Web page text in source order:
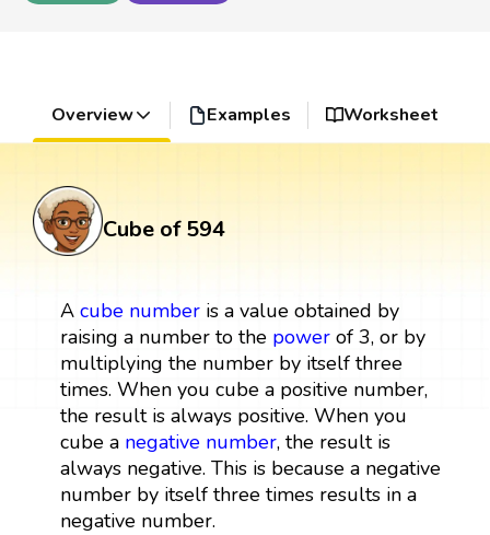
Overview Examples Worksheet
Cube of 594
A cube numberis a value obtained by
raising a number to the powerof 3, or by
multiplying the number by itself three
times. When you cube a positive number,
the result is always positive. When you
cube a negative number, the result is
always negative. This is because a negative
number by itself three times results in a
negative number.